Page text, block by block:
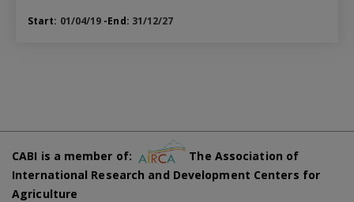
Start: 01/04/19 -End: 31/12/27
CABI is a member of:
The Association of
International Research and Development Centers for
Agriculture